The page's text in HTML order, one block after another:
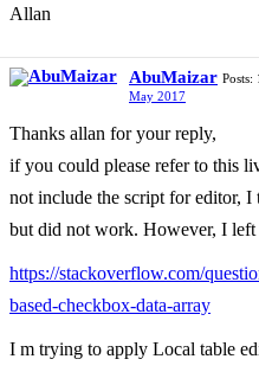
Allan
AbuMaizar Posts:
May 2017
Thanks allan for your reply,
if you could please refer to this
not include the script for editor,
but did not work. However, I left
https://stackoverflow.com/
based-checkbox-data-array
I m trying to apply Local table